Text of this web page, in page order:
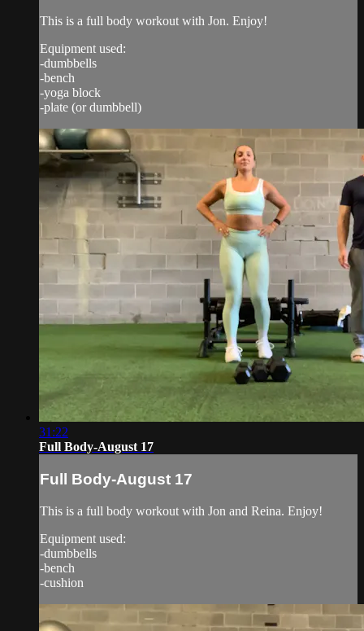
This is a full body workout with Jon. Enjoy!
Equipment used:
-dumbbells
-bench
-yoga block
-plate (or dumbbell)
31:22
Full Body-August 17
Full Body-August 17
This is a full body workout with Jon and Reina. Enjoy!
Equipment used:
-dumbbells
-bench
-cushion